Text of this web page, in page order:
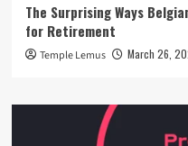
The Surprising Ways
for Retirement
Temple Lemus March 26,